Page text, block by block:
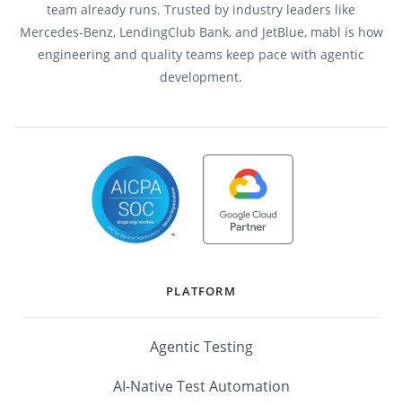
team already runs. Trusted by industry leaders like
Mercedes-Benz, LendingClub Bank, and JetBlue, mabl is how
engineering and quality teams keep pace with agentic
development.
PLATFORM
Agentic Testing
AI-Native Test Automation